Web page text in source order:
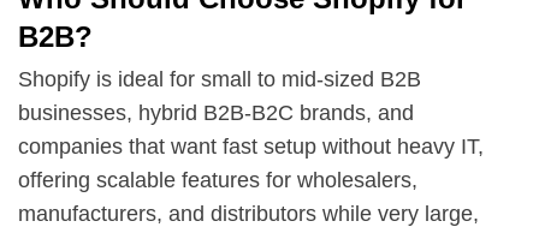
B2B?
Shopify is ideal for small to mid-sized B2B
businesses, hybrid B2B-B2C brands, and
companies that want fast setup without heavy IT,
offering scalable features for wholesalers,
manufacturers, and distributors while very large,